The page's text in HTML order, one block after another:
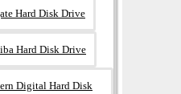
Hard Disk Drive
Hard Disk Drive
Digital Hard Disk